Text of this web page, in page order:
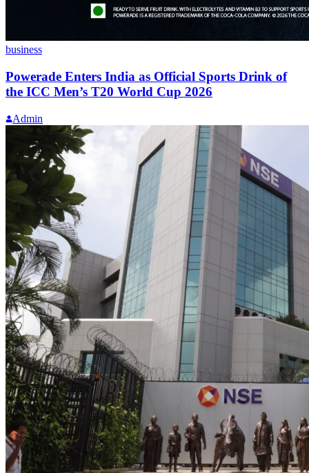
business
Powerade Enters India as Official Sports Drink of
the ICC Men’s T20 World Cup 2026
Admin